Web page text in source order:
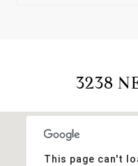
3238
This page can't